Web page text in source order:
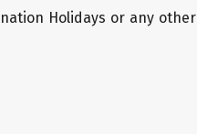
Holidays or any other